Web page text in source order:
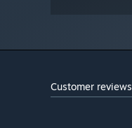
Customer